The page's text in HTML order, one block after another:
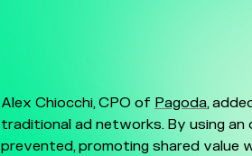
Alex Chiocchi, CPO of Pagoda,
traditional ad networks. By using
prevented, promoting shared value